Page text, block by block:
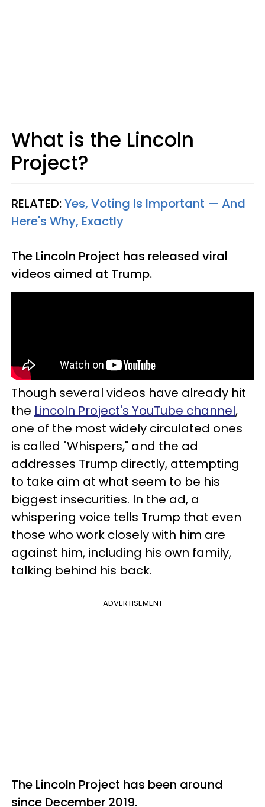
What is the Lincoln
Project?
RELATED:Yes, Voting Is Important — And
Here's Why, Exactly
The Lincoln Project has released viral
videos aimed at Trump.
Though several videos have already hit
the Lincoln Project's YouTube channel,
one of the most widely circulated ones
is called "Whispers," and the ad
addresses Trump directly, attempting
to take aim at what seem to be his
biggest insecurities. In the ad, a
whispering voice tells Trump that even
those who work closely with him are
against him, including his own family,
talking behind his back.
ADVERTISEMENT
The Lincoln Project has been around
since December 2019.